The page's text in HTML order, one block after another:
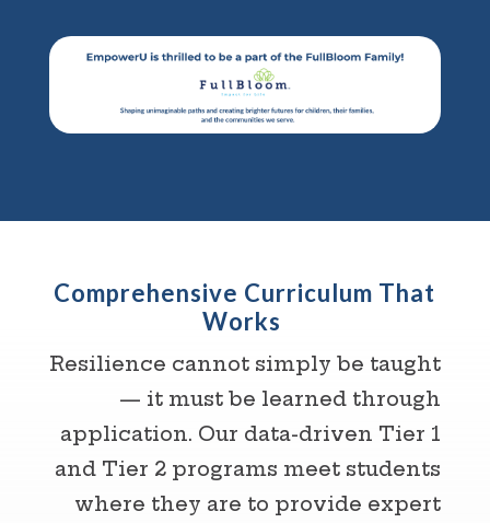
Comprehensive Curriculum That
Works
Resilience cannot simply be taught
— it must be learned through
application. Our data-driven Tier 1
and Tier 2 programs meet students
where they are to provide expert